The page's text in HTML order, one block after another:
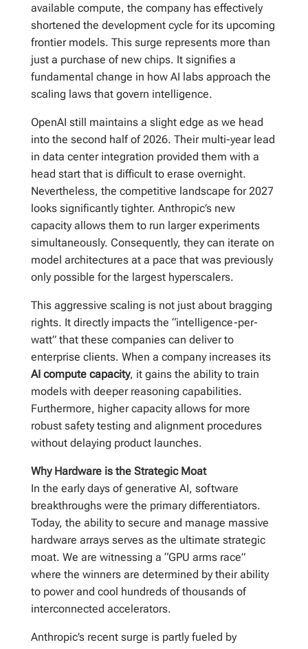
available compute, the company has effectively
shortened the development cycle for its upcoming
frontier models. This surge represents more than
just a purchase of new chips. It signifies a
fundamental change in how AI labs approach the
scaling laws that govern intelligence.
OpenAI still maintains a slight edge as we head
into the second half of 2026. Their multi-year lead
in data center integration provided them with a
head start that is difficult to erase overnight.
Nevertheless, the competitive landscape for 2027
looks significantly tighter. Anthropic’s new
capacity allows them to run larger experiments
simultaneously. Consequently, they can iterate on
model architectures at a pace that was previously
only possible for the largest hyperscalers.
This aggressive scaling is not just about bragging
rights. It directly impacts the “intelligence-per-
watt” that these companies can deliver to
enterprise clients. When a company increases its
AI compute capacity, it gains the ability to train
models with deeper reasoning capabilities.
Furthermore, higher capacity allows for more
robust safety testing and alignment procedures
without delaying product launches.
Why Hardware is the Strategic Moat
In the early days of generative AI, software
breakthroughs were the primary differentiators.
Today, the ability to secure and manage massive
hardware arrays serves as the ultimate strategic
moat. We are witnessing a “GPU arms race”
where the winners are determined by their ability
to power and cool hundreds of thousands of
interconnected accelerators.
Anthropic’s recent surge is partly fueled by